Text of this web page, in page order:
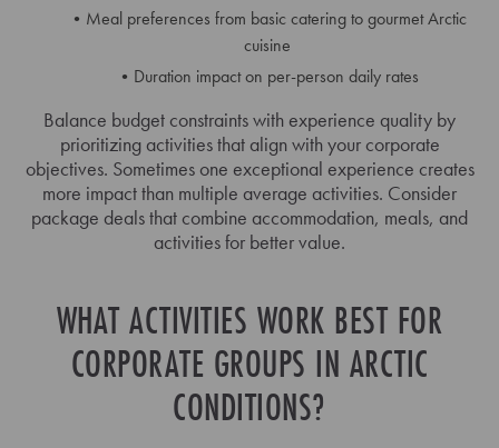
Meal preferences from basic catering to gourmet Arctic
cuisine
Duration impact on per-person daily rates
Balance budget constraints with experience quality by
prioritizing activities that align with your corporate
objectives. Sometimes one exceptional experience creates
more impact than multiple average activities. Consider
package deals that combine accommodation, meals, and
activities for better value.
WHAT ACTIVITIES WORK BEST FOR
CORPORATE GROUPS IN ARCTIC
CONDITIONS?